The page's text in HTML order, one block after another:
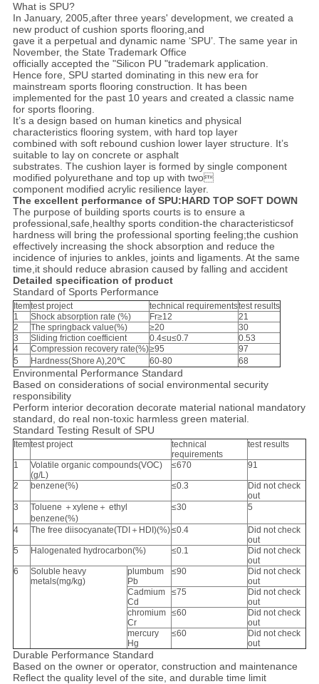
What is SPU?
In January, 2005,after three years' development, we created a
new product of cushion sports flooring,and
gave it a perpetual and dynamic name ‘SPU’. The same year in
November, the State Trademark Office
officially accepted the "Silicon PU "trademark application.
Hence fore, SPU started dominating in this new era for
mainstream sports flooring construction. It has been
implemented for the past 10 years and created a classic name
for sports flooring.
It’s a design based on human kinetics and physical
characteristics flooring system, with hard top layer
combined with soft rebound cushion lower layer structure. It’s
suitable to lay on concrete or asphalt
substrates. The cushion layer is formed by single component
modified polyurethane and top up with two
component modified acrylic resilience layer.
The excellent performance of SPU:HARD TOP SOFT DOWN
The purpose of building sports courts is to ensure a
professional,safe,healthy sports condition-the characteristicsof
hardness will bring the professional sporting feeling;the cushion
effectively increasing the shock absorption and reduce the
incidence of injuries to ankles, joints and ligaments. At the same
time,it should reduce abrasion caused by falling and accident
Detailed specification of product
Standard of Sports Performance
Itemtest project technical requirementstest results
1
Shock absorption rate (%) Fr≥12
21
2
The springback value(%) ≥20
30
3
Sliding friction coefficient 0.4≤u≤0.7
0.53
4
Compression recovery rate(%)≥95
97
5
Hardness(Shore A),20℃ 60-80 68
Environmental Performance Standard
Based on considerations of social environmental security
responsibility
Perform interior decoration decorate material national mandatory
standard, do real non-toxic harmless green material.
Standard Testing Result of SPU
Itemtest project
technical
requirements
test results
1
Volatile organic compounds(VOC)
(g/L)
≤670 91
2 benzene(%) ≤0.3
Did not check
out
3
Toluene ＋xylene＋ ethyl
benzene(%)
≤30 5
4 The free diisocyanate(TDI＋HDI)(%)≤0.4
Did not check
out
5
Halogenated hydrocarbon(%) ≤0.1
Did not check
out
6
Soluble heavy
metals(mg/kg)
plumbum
Pb
≤90
Did not check
out
Cadmium
Cd
≤75
Did not check
out
chromium
Cr
≤60
Did not check
out
mercury
Hg
≤60
Did not check
out
Durable Performance Standard
Based on the owner or operator, construction and maintenance
Reflect the quality level of the site, and durable time limit